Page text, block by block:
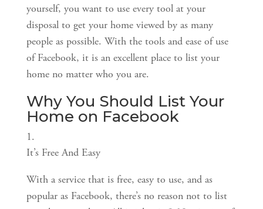
yourself, you want to use every tool at your
disposal to get your home viewed by as many
people as possible. With the tools and ease of use
of Facebook, it is an excellent place to list your
home no matter who you are.
Why You Should List Your
Home on Facebook
It’s Free And Easy
With a service that is free, easy to use, and as
popular as Facebook, there’s no reason not to list